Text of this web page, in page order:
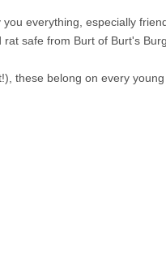
everything, especially
safe from Burt of Burt's
these belong on every